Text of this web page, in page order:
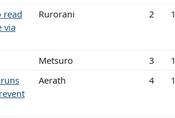
read
via
Rurorani 2
Metsuro 3
Aerath 4